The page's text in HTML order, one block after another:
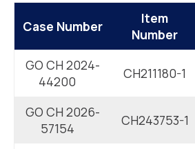
Case Number
Item
Number
GO CH 2024-
44200
CH211180-1
GO CH 2026-
57154
CH243753-1